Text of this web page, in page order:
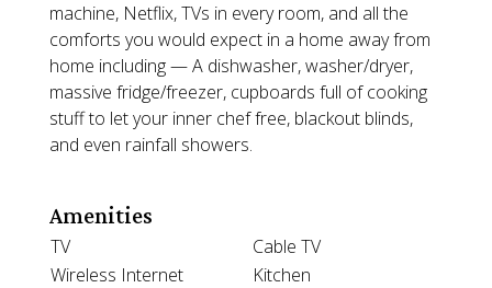
machine, Netflix, TVs in every room, and all the
comforts you would expect in a home away from
home including — A dishwasher, washer/dryer,
massive fridge/freezer, cupboards full of cooking
stuff to let your inner chef free, blackout blinds,
and even rainfall showers.
Amenities
TV
Cable TV
Wireless Internet
Kitchen